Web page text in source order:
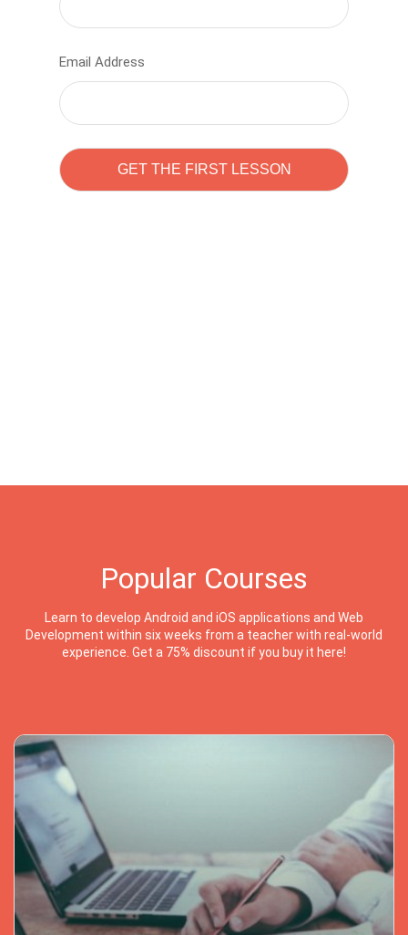
Email Address
Popular Courses
Learn to develop Android and iOS applications and Web
Development within six weeks from a teacher with real-world
experience. Get a 75% discount if you buy it here!